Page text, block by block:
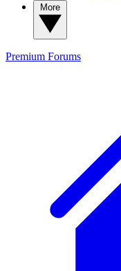
Premium Forums